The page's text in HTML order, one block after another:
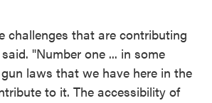
challenges that are contributing
"Number one ... in some
laws that we have here in the
to it. The accessibility of